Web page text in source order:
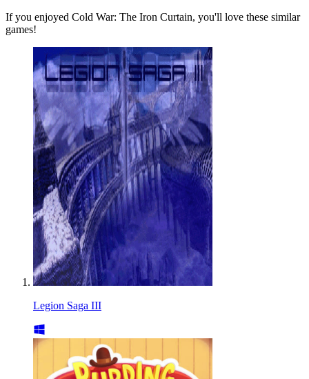
If you enjoyed Cold War: The Iron Curtain, you'll love these similar
games!
Legion Saga III